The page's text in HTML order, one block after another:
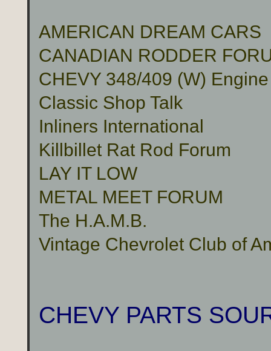
AMERICAN DREAM CARS
CANADIAN RODDER
CHEVY 348/409 (W)
Classic Shop Talk
Inliners International
Killbillet Rat Rod Forum
LAY IT LOW
METAL MEET FORUM
The H.A.M.B.
Vintage Chevrolet Club of
CHEVY PARTS